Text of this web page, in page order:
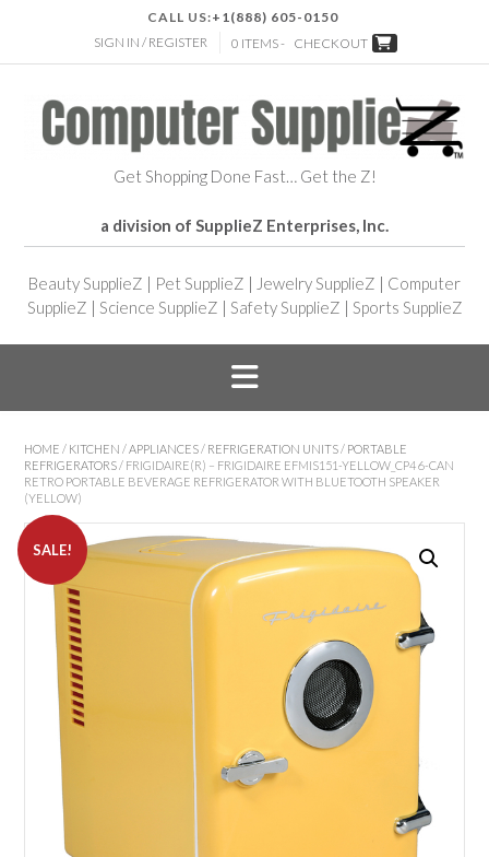
CALL US:+1(888) 605-0150
SIGN IN / REGISTER
0 ITEMS - CHECKOUT
Get Shopping Done Fast… Get the Z!
a division of SupplieZ Enterprises, Inc.
Beauty SupplieZ | Pet SupplieZ | Jewelry SupplieZ | Computer
SupplieZ | Science SupplieZ | Safety SupplieZ | Sports SupplieZ
HOME / KITCHEN / APPLIANCES / REFRIGERATION UNITS / PORTABLE
REFRIGERATORS / FRIGIDAIRE(R) – FRIGIDAIRE EFMIS151-YELLOW_CP4 6-CAN
RETRO PORTABLE BEVERAGE REFRIGERATOR WITH BLUETOOTH SPEAKER
(YELLOW)
SALE!